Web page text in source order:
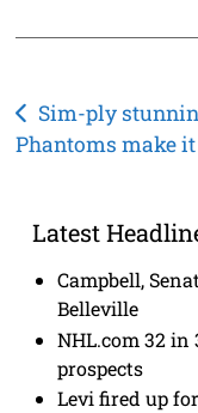
Post
navigation
Sim-ply
Phantoms make it
Latest
Campbell,
Belleville
NHL.com 32 in
prospects
Levi fired up